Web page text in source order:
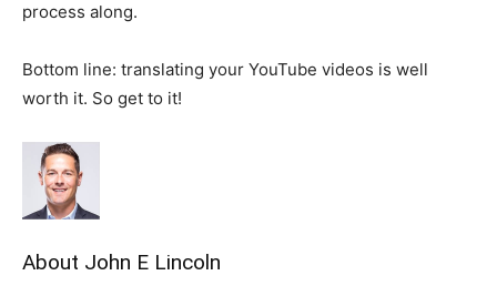
process along.
Bottom line: translating your YouTube videos is well
worth it. So get to it!
About John E Lincoln